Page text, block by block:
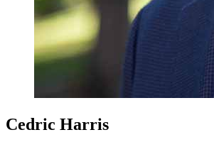
Cedric Harris